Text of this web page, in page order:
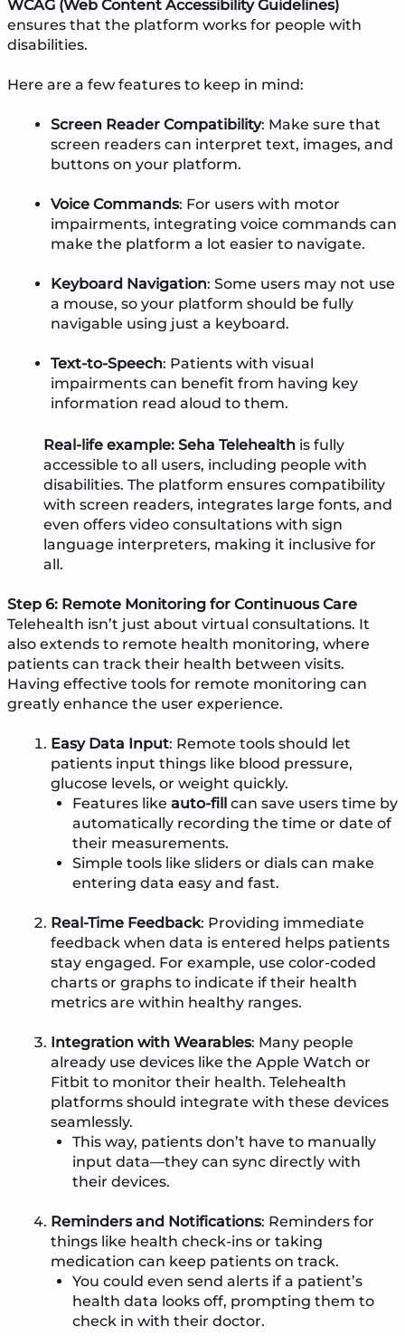
WCAG (Web Content Accessibility Guidelines)
ensures that the platform works for people with
disabilities.
Here are a few features to keep in mind:
Screen Reader Compatibility: Make sure that
screen readers can interpret text, images, and
buttons on your platform.
Voice Commands: For users with motor
impairments, integrating voice commands can
make the platform a lot easier to navigate.
Keyboard Navigation: Some users may not use
a mouse, so your platform should be fully
navigable using just a keyboard.
Text-to-Speech: Patients with visual
impairments can benefit from having key
information read aloud to them.
Real-life example: Seha Telehealthis fully
accessible to all users, including people with
disabilities. The platform ensures compatibility
with screen readers, integrates large fonts, and
even offers video consultations with sign
language interpreters, making it inclusive for
all.
Step 6: Remote Monitoring for Continuous Care
Telehealth isn’t just about virtual consultations. It
also extends to remote health monitoring, where
patients can track their health between visits.
Having effective tools for remote monitoring can
greatly enhance the user experience.
Easy Data Input: Remote tools should let
patients input things like blood pressure,
glucose levels, or weight quickly.
Features like auto-fillcan save users time by
automatically recording the time or date of
their measurements.
Simple tools like sliders or dials can make
entering data easy and fast.
Real-Time Feedback: Providing immediate
feedback when data is entered helps patients
stay engaged. For example, use color-coded
charts or graphs to indicate if their health
metrics are within healthy ranges.
Integration with Wearables: Many people
already use devices like the Apple Watch or
Fitbit to monitor their health. Telehealth
platforms should integrate with these devices
seamlessly.
This way, patients don’t have to manually
input data—they can sync directly with
their devices.
Reminders and Notifications: Reminders for
things like health check-ins or taking
medication can keep patients on track.
You could even send alerts if a patient’s
health data looks off, prompting them to
check in with their doctor.